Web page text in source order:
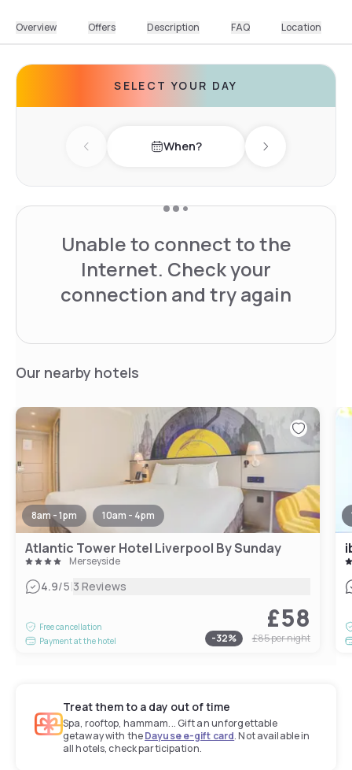
Overview Offers Description FAQ Location
SELECT YOUR DAY
Previous day When? Next day
Unable to connect to the
Internet. Check your
connection and try again
Our nearby hotels
8am - 1pm 10am - 4pm
Atlantic Tower Hotel Liverpool By Sunday
Merseyside
4.9/5|3 Reviews
Free cancellation
Payment at the hotel
£58
-32% £85per night
Treat them to a day out of time
Spa, rooftop, hammam... Gift an unforgettable
getaway with theDayuse e-gift card. Not available in
all hotels, check participation.